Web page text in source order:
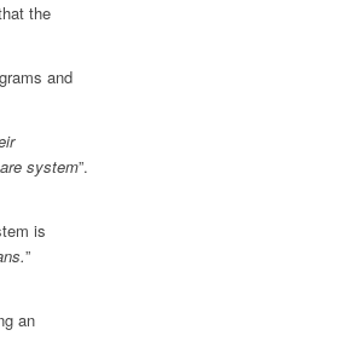
the
and
system”.
is
.”
an